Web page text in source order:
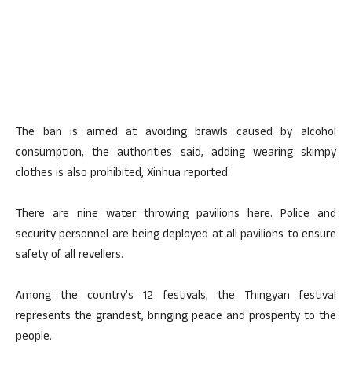
The ban is aimed at avoiding brawls caused by alcohol
consumption, the authorities said, adding wearing skimpy
clothes is also prohibited, Xinhua reported.
There are nine water throwing pavilions here. Police and
security personnel are being deployed at all pavilions to ensure
safety of all revellers.
Among the country’s 12 festivals, the Thingyan festival
represents the grandest, bringing peace and prosperity to the
people.